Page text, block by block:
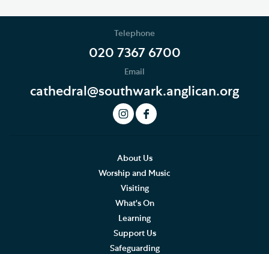
Telephone
020 7367 6700
Email
cathedral@southwark.anglican.org
About Us
Worship and Music
Visiting
What's On
Learning
Support Us
Safeguarding